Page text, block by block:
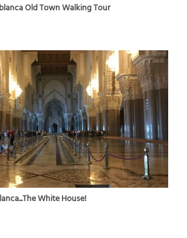
Old Town Walking Tour
White House!